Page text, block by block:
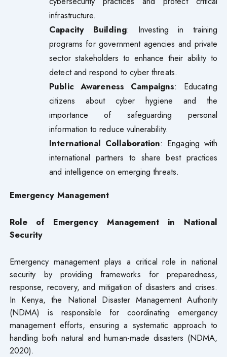
infrastructure.
Capacity Building: Investing in training
programs for government agencies and private
sector stakeholders to enhance their ability to
detect and respond to cyber threats.
Public Awareness Campaigns: Educating
citizens about cyber hygiene and the
importance of safeguarding personal
information to reduce vulnerability.
International Collaboration: Engaging with
international partners to share best practices
and intelligence on emerging threats.
Emergency Management
Role of Emergency Management in National
Security
Emergency management plays a critical role in national
security by providing frameworks for preparedness,
response, recovery, and mitigation of disasters and crises.
In Kenya, the National Disaster Management Authority
(NDMA) is responsible for coordinating emergency
management efforts, ensuring a systematic approach to
handling both natural and human-made disasters (NDMA,
2020).